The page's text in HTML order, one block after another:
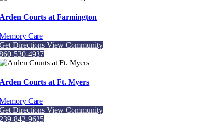
Arden Courts at Farmington
Memory Care
Get DirectionsView Community
860-530-4937
Arden Courts at Ft. Myers
Memory Care
Get DirectionsView Community
239-842-9625